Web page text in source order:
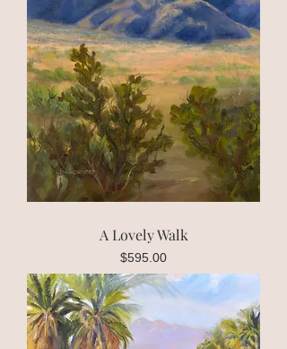
A Lovely Walk
Price
$595.00